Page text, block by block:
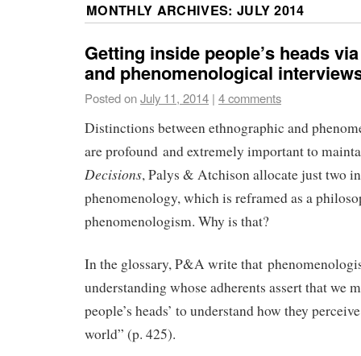
MONTHLY ARCHIVES: JULY 2014
Getting inside people’s heads
and phenomenological
Posted onJuly 11, 2014 | 4 comments
Distinctions between ethnographic and
are profound and extremely important to
Decisions, Palys & Atchison allocate just two
phenomenology, which is reframed as a
phenomenologism. Why is that?
In the glossary, P&A write that
understanding whose adherents assert that we
people’s heads’ to understand how they
world” (p. 425).